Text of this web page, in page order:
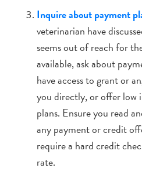
Inquire about payment
veterinarian have
seems out of reach for
available, ask about
have access to grant or
you directly, or offer low
plans. Ensure you read
any payment or credit
require a hard credit
rate.